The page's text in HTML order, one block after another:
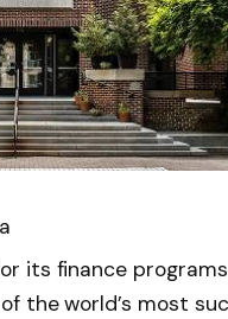
its finance
the world’s most